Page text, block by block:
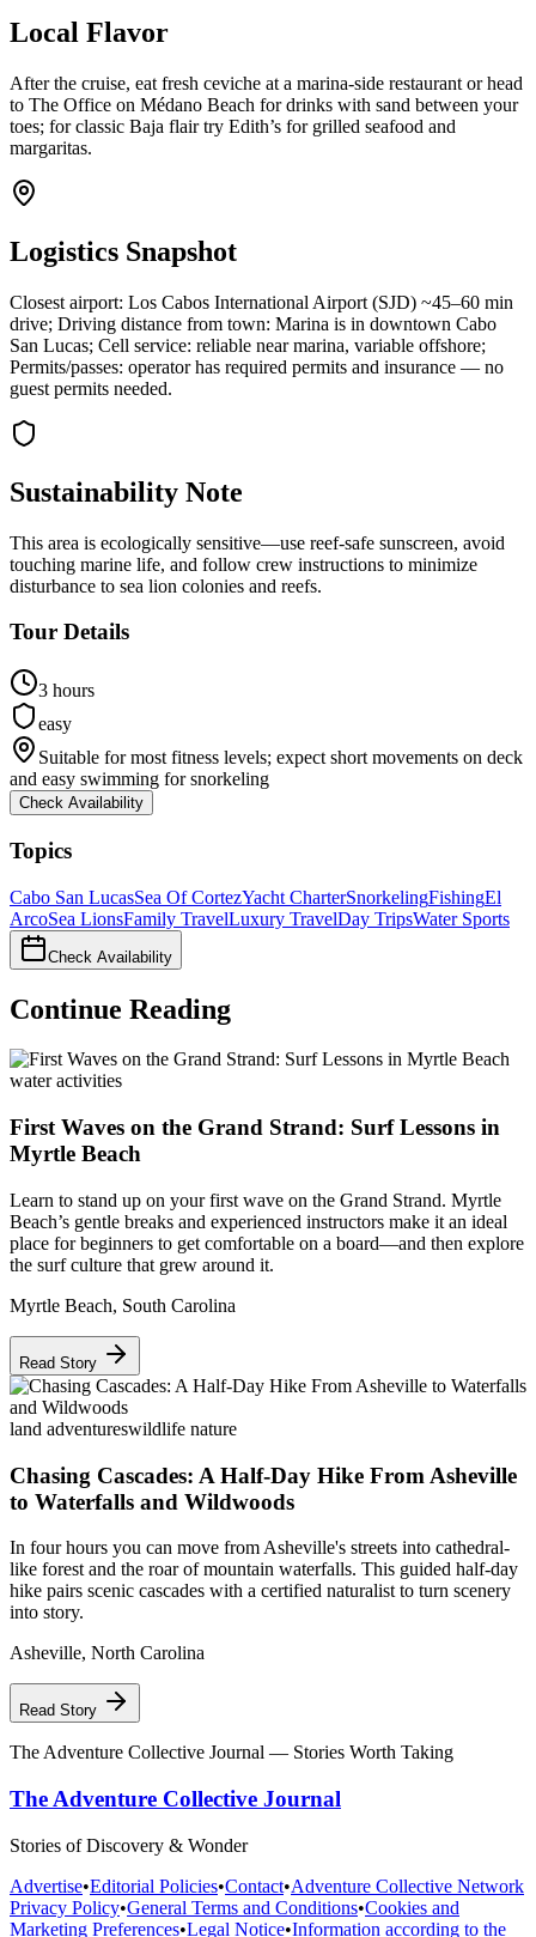
Local Flavor
After the cruise, eat fresh ceviche at a marina-side restaurant or head
to The Office on Médano Beach for drinks with sand between your
toes; for classic Baja flair try Edith’s for grilled seafood and
margaritas.
Logistics Snapshot
Closest airport: Los Cabos International Airport (SJD) ~45–60 min
drive; Driving distance from town: Marina is in downtown Cabo
San Lucas; Cell service: reliable near marina, variable offshore;
Permits/passes: operator has required permits and insurance — no
guest permits needed.
Sustainability Note
This area is ecologically sensitive—use reef-safe sunscreen, avoid
touching marine life, and follow crew instructions to minimize
disturbance to sea lion colonies and reefs.
Tour Details
3 hours
easy
Suitable for most fitness levels; expect short movements on deck
and easy swimming for snorkeling
Check Availability
Topics
Cabo San LucasSea Of CortezYacht CharterSnorkelingFishingEl
ArcoSea LionsFamily TravelLuxury TravelDay TripsWater Sports
Check Availability
Continue Reading
water activities
First Waves on the Grand Strand: Surf Lessons in
Myrtle Beach
Learn to stand up on your first wave on the Grand Strand. Myrtle
Beach’s gentle breaks and experienced instructors make it an ideal
place for beginners to get comfortable on a board—and then explore
the surf culture that grew around it.
Myrtle Beach, South Carolina
Read Story
land adventureswildlife nature
Chasing Cascades: A Half-Day Hike From Asheville
to Waterfalls and Wildwoods
In four hours you can move from Asheville's streets into cathedral-
like forest and the roar of mountain waterfalls. This guided half-day
hike pairs scenic cascades with a certified naturalist to turn scenery
into story.
Asheville, North Carolina
Read Story
The Adventure Collective Journal — Stories Worth Taking
The Adventure Collective Journal
Stories of Discovery & Wonder
Advertise•Editorial Policies•Contact•Adventure Collective Network
Privacy Policy•General Terms and Conditions•Cookies and
Marketing Preferences•Legal Notice•Information according to the